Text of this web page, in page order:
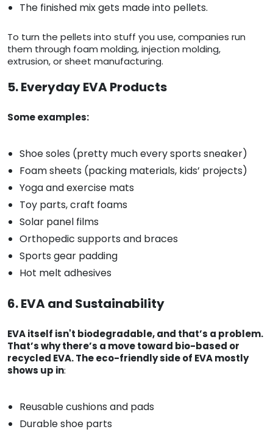
The finished mix gets made into pellets.
To turn the pellets into stuff you use, companies run
them through foam molding, injection molding,
extrusion, or sheet manufacturing.
5. Everyday EVA Products
Some examples:
Shoe soles (pretty much every sports sneaker)
Foam sheets (packing materials, kids’ projects)
Yoga and exercise mats
Toy parts, craft foams
Solar panel films
Orthopedic supports and braces
Sports gear padding
Hot melt adhesives
6. EVA and Sustainability
EVA itself isn't biodegradable, and that’s a problem.
That’s why there’s a move toward bio-based or
recycled EVA. The eco-friendly side of EVA mostly
shows up in:
Reusable cushions and pads
Durable shoe parts